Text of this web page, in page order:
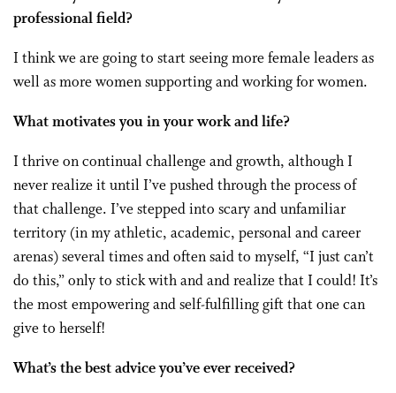
professional field?
I think we are going to start seeing more female leaders as
well as more women supporting and working for women.
What motivates you in your work and life?
I thrive on continual challenge and growth, although I
never realize it until I’ve pushed through the process of
that challenge. I’ve stepped into scary and unfamiliar
territory (in my athletic, academic, personal and career
arenas) several times and often said to myself, “I just can’t
do this,” only to stick with and and realize that I could! It’s
the most empowering and self-fulfilling gift that one can
give to herself!
What’s the best advice you’ve ever received?